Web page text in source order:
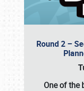
Round 2 –
One of the